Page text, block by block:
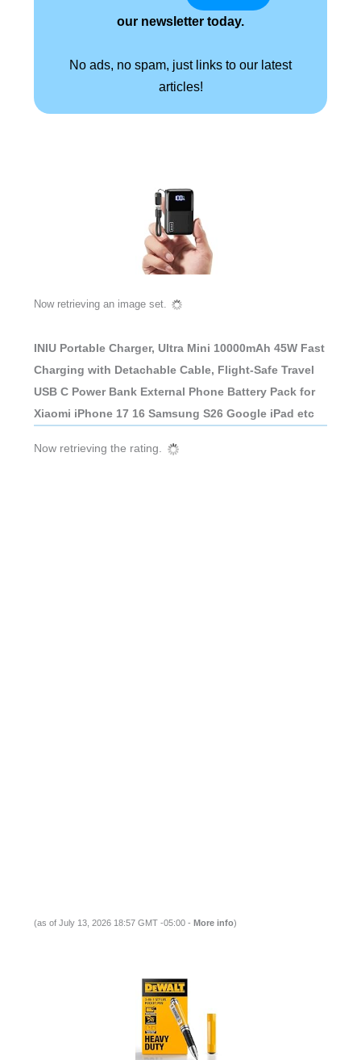
our newsletter today.
No ads, no spam, just links to our latest
articles!
Now retrieving an image set.
INIU Portable Charger, Ultra Mini 10000mAh 45W Fast
Charging with Detachable Cable, Flight-Safe Travel
USB C Power Bank External Phone Battery Pack for
Xiaomi iPhone 17 16 Samsung S26 Google iPad etc
Now retrieving the rating.
(as of July 13, 2026 18:57 GMT -05:00 - More info)